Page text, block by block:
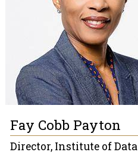
Fay Cobb Payton
Director, Institute of Data